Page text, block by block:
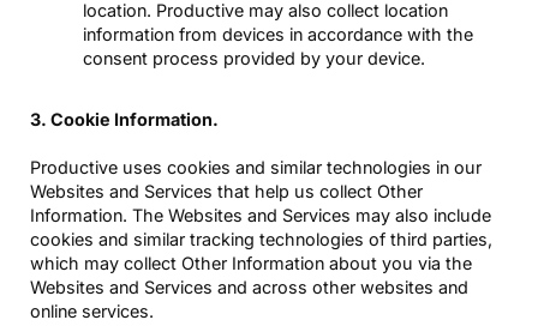
location. Productive may also collect location
information from devices in accordance with the
consent process provided by your device.
3. Cookie Information.
Productive uses cookies and similar technologies in our
Websites and Services that help us collect Other
Information. The Websites and Services may also include
cookies and similar tracking technologies of third parties,
which may collect Other Information about you via the
Websites and Services and across other websites and
online services.